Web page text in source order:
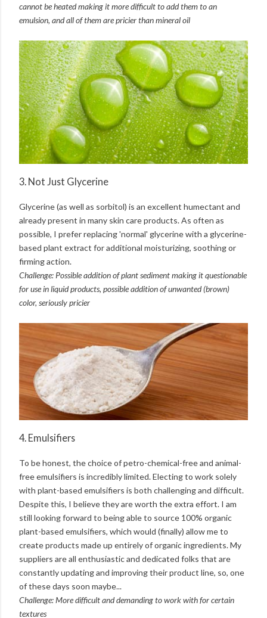
cannot be heated making it more difficult to add them to an
emulsion, and all of them are pricier than mineral oil
3. Not Just Glycerine
Glycerine (as well as sorbitol) is an excellent humectant and
already present in many skin care products. As often as
possible, I prefer replacing 'normal' glycerine with a glycerine-
based plant extract for additional moisturizing, soothing or
firming action.
Challenge: Possible addition of plant sediment making it questionable
for use in liquid products, possible addition of unwanted (brown)
color, seriously pricier
4. Emulsifiers
To be honest, the choice of petro-chemical-free and animal-
free emulsifiers is incredibly limited. Electing to work solely
with plant-based emulsifiers is both challenging and difficult.
Despite this, I believe they are worth the extra effort. I am
still looking forward to being able to source 100% organic
plant-based emulsifiers, which would (finally) allow me to
create products made up entirely of organic ingredients. My
suppliers are all enthusiastic and dedicated folks that are
constantly updating and improving their product line, so, one
of these days soon maybe...
Challenge: More difficult and demanding to work with for certain
textures